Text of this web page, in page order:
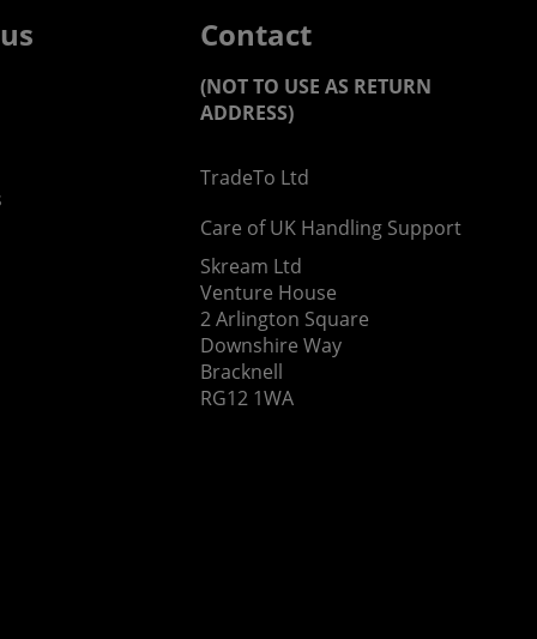
Contact
(NOT TO USE AS RETURN
ADDRESS)
TradeTo Ltd
Care of UK Handling Support
Skream Ltd
Venture House
2 Arlington Square
Downshire Way
Bracknell
RG12 1WA